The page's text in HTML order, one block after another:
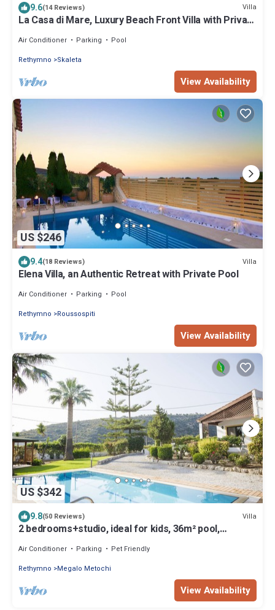
9.6(14 Reviews) Villa
La Casa di Mare, Luxury Beach Front Villa with Private
Air Conditioner Parking
Pool
Rethymno
Skaleta
View Availability
US $246
9.4(18 Reviews) Villa
Elena Villa, an Authentic Retreat with Private Pool
Air Conditioner Parking
Pool
Rethymno
Roussospiti
View Availability
US $342
9.8(50 Reviews) Villa
2 bedrooms+studio, ideal for kids, 36m² pool,
Air Conditioner Parking
Pet Friendly
Rethymno
Megalo Metochi
View Availability